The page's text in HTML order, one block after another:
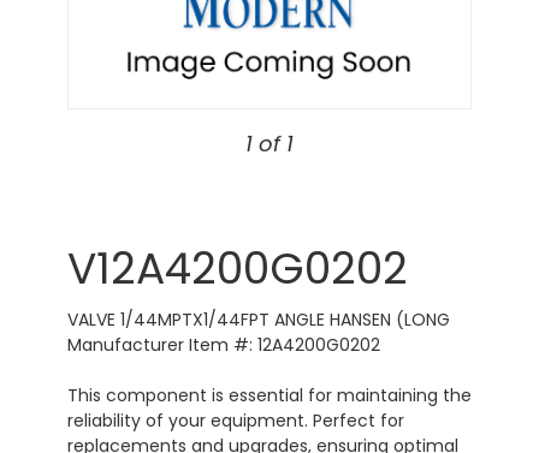
1 of 1
V12A4200G0202
VALVE 1/44MPTX1/44FPT ANGLE HANSEN (LONG
Manufacturer Item #: 12A4200G0202
This component is essential for maintaining the
reliability of your equipment. Perfect for
replacements and upgrades, ensuring optimal